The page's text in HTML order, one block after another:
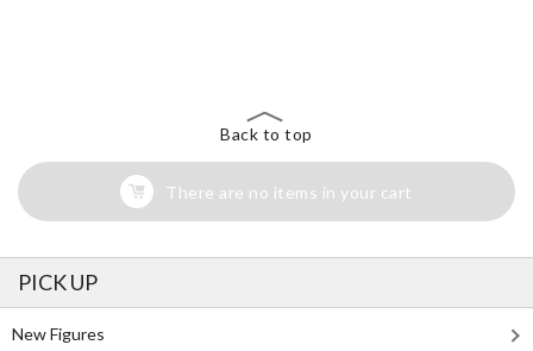
Back to top
There are no items in your cart
PICK UP
New Figures